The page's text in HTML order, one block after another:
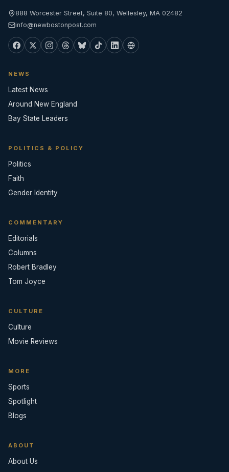
888 Worcester Street, Suite 80, Wellesley, MA 02482
info@newbostonpost.com
NEWS
Latest News
Around New England
Bay State Leaders
POLITICS & POLICY
Politics
Faith
Gender Identity
COMMENTARY
Editorials
Columns
Robert Bradley
Tom Joyce
CULTURE
Culture
Movie Reviews
MORE
Sports
Spotlight
Blogs
ABOUT
About Us